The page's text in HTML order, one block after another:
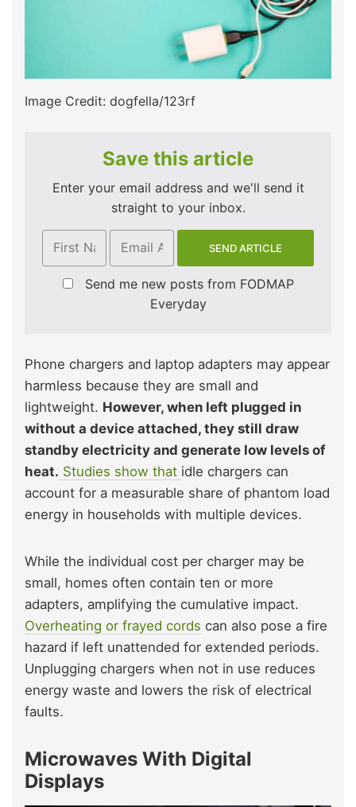
Image Credit: dogfella/123rf
Save this article
Enter your email address and we'll send it
straight to your inbox.
Send me new posts from FODMAP
Everyday
Phone chargers and laptop adapters may appear
harmless because they are small and
lightweight. However, when left plugged in
without a device attached, they still draw
standby electricity and generate low levels of
heat. Studies show that idle chargers can
account for a measurable share of phantom load
energy in households with multiple devices.
While the individual cost per charger may be
small, homes often contain ten or more
adapters, amplifying the cumulative impact.
Overheating or frayed cords can also pose a fire
hazard if left unattended for extended periods.
Unplugging chargers when not in use reduces
energy waste and lowers the risk of electrical
faults.
Microwaves With Digital
Displays